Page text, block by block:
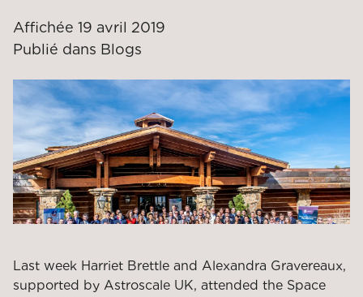
Affichée 19 avril 2019
Publié dans Blogs
Last week Harriet Brettle and Alexandra Gravereaux,
supported by Astroscale UK, attended the Space